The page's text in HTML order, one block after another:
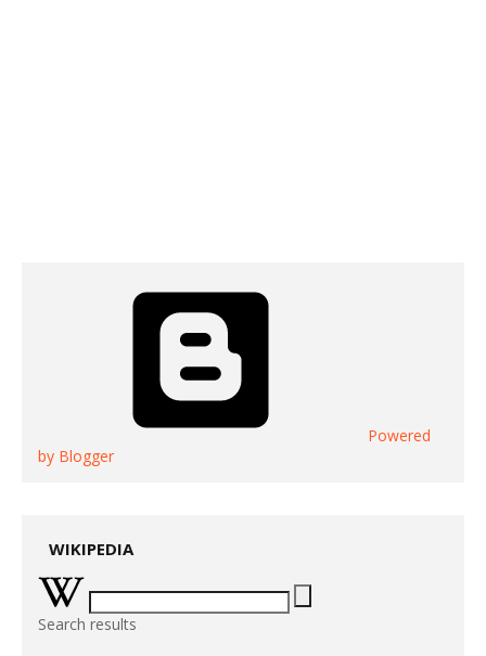
Powered
by Blogger
WIKIPEDIA
Search results